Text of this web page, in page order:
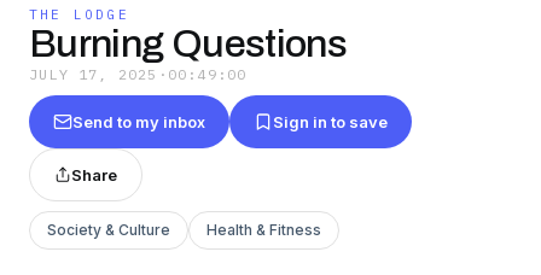
THE LODGE
Burning Questions
JULY 17, 2025 · 00:49:00
Send to my inbox Sign in to save
Share
Society & Culture Health & Fitness